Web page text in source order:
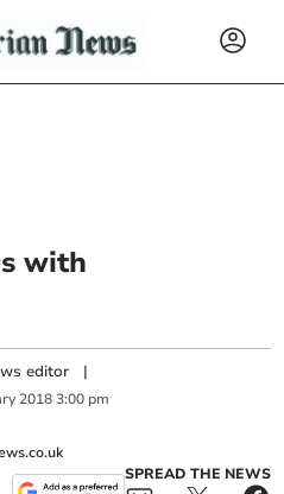
with
editor |
2018 3:00 pm
SPREAD THE NEWS